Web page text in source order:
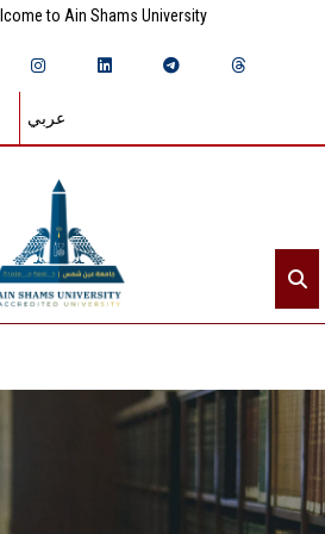
to Ain Shams University
عربي